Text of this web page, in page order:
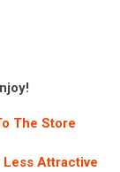
The Store
Less Attractive